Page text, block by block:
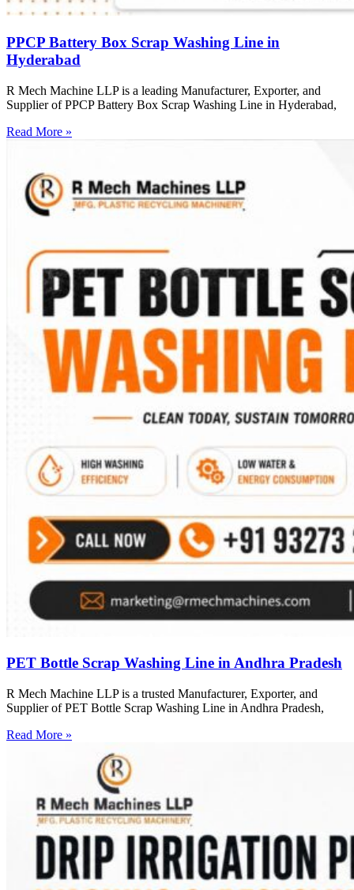
PPCP Battery Box Scrap Washing Line in
Hyderabad
R Mech Machine LLP is a leading Manufacturer, Exporter, and
Supplier of PPCP Battery Box Scrap Washing Line in Hyderabad,
Read More »
PET Bottle Scrap Washing Line in Andhra Pradesh
R Mech Machine LLP is a trusted Manufacturer, Exporter, and
Supplier of PET Bottle Scrap Washing Line in Andhra Pradesh,
Read More »